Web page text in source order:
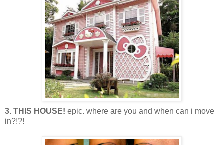
3. THIS HOUSE! epic. where are you and when can i move
in?!?!